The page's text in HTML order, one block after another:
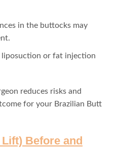
in the buttocks may
liposuction or fat injection
reduces risks and
for your Brazilian Butt
Before and